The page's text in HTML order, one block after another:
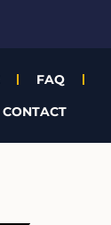
FAQ
CONTACT